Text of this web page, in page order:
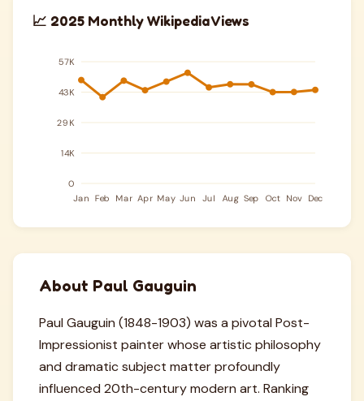
📈 2025 Monthly Wikipedia Views
About Paul Gauguin
Paul Gauguin (1848-1903) was a pivotal Post-
Impressionist painter whose artistic philosophy
and dramatic subject matter profoundly
influenced 20th-century modern art. Ranking